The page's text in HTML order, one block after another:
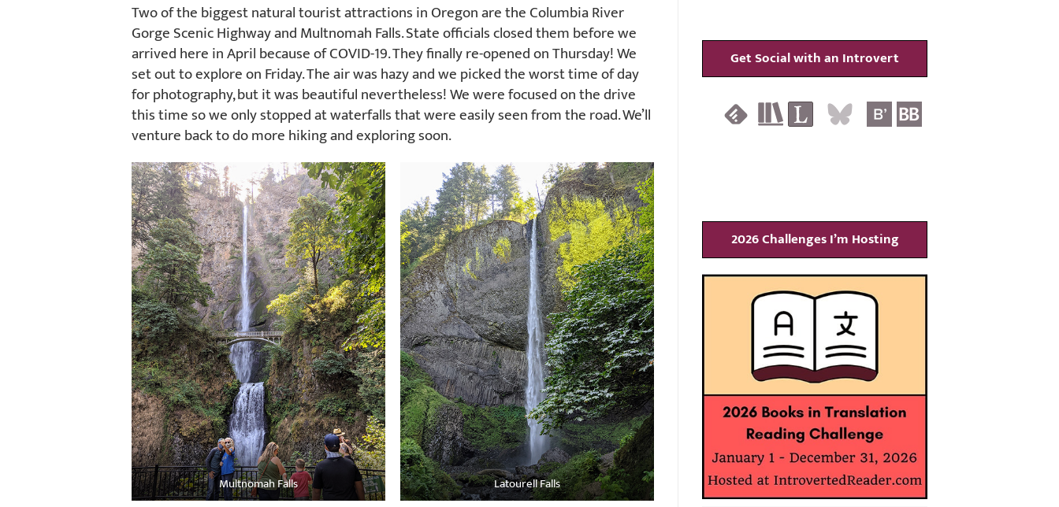
Two of the biggest natural tourist attractions in Oregon are the Columbia River
Gorge Scenic Highway and Multnomah Falls. State officials closed them before we
arrived here in April because of COVID-19. They finally re-opened on Thursday! We
set out to explore on Friday. The air was hazy and we picked the worst time of day
for photography, but it was beautiful nevertheless! We were focused on the drive
this time so we only stopped at waterfalls that were easily seen from the road. We’ll
venture back to do more hiking and exploring soon.
Multnomah Falls Latourell Falls
Get Social with an Introvert
2026 Challenges I’m Hosting